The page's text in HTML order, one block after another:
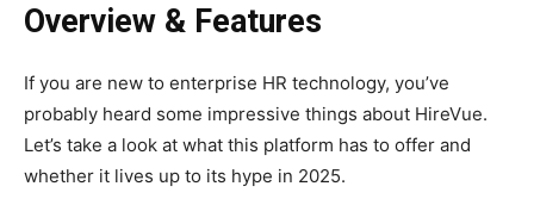
Overview & Features
If you are new to enterprise HR technology, you’ve
probably heard some impressive things about HireVue.
Let’s take a look at what this platform has to offer and
whether it lives up to its hype in 2025.